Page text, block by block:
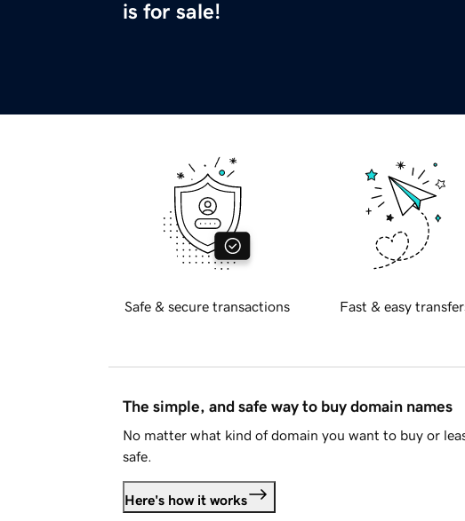
is for sale!
Safe & secure transactions Fast & easy
The simple, and safe way to buy domain names
No matter what kind of domain you want to buy or
safe.
Here's how it works